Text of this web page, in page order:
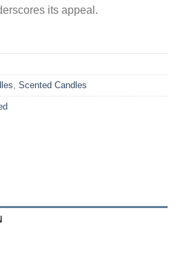
its appeal.
Scented Candles